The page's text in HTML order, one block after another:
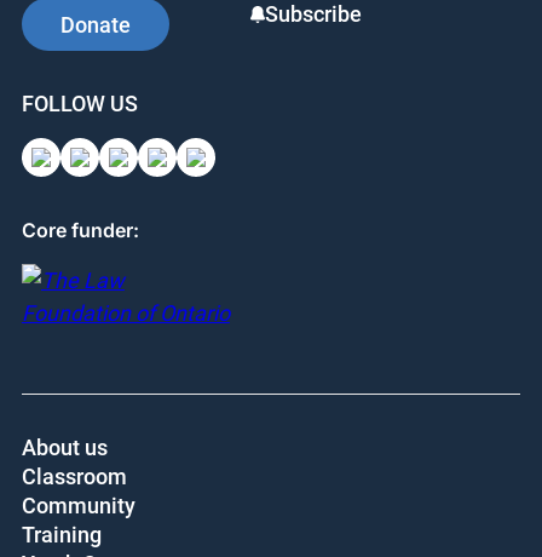
Donate
Subscribe
FOLLOW US
Core funder:
About us
Classroom
Community
Training